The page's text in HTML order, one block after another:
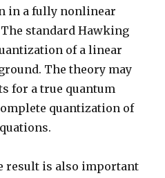
in a fully nonlinear
standard Hawking
of a linear
The theory may
for a true quantum
quantization of
result is also important